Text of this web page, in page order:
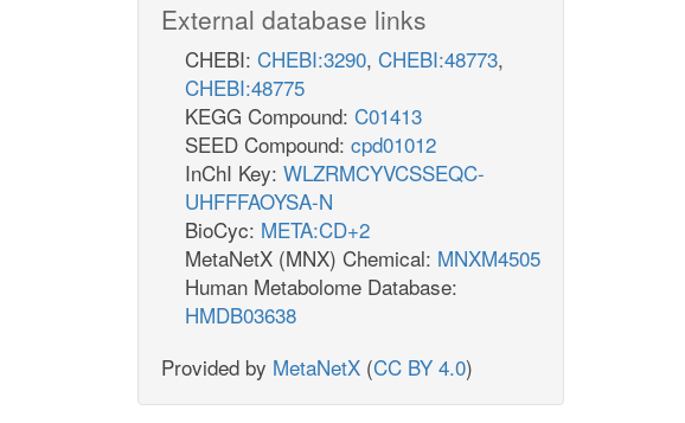
External database links
CHEBI: CHEBI:3290, CHEBI:48773,
CHEBI:48775
KEGG Compound: C01413
SEED Compound: cpd01012
InChI Key: WLZRMCYVCSSEQC-
UHFFFAOYSA-N
BioCyc: META:CD+2
MetaNetX (MNX) Chemical: MNXM4505
Human Metabolome Database:
HMDB03638
Provided by MetaNetX (CC BY 4.0)